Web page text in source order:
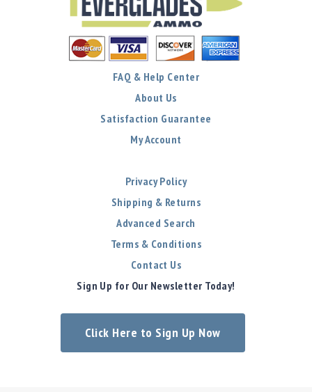
FAQ & Help Center
About Us
Satisfaction Guarantee
My Account
Privacy Policy
Shipping & Returns
Advanced Search
Terms & Conditions
Contact Us
Sign Up for Our Newsletter Today!
Click Here to Sign Up Now